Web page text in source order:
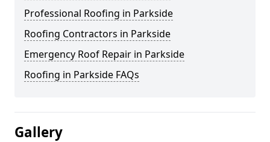
Professional Roofing in Parkside
Roofing Contractors in Parkside
Emergency Roof Repair in Parkside
Roofing in Parkside FAQs
Gallery